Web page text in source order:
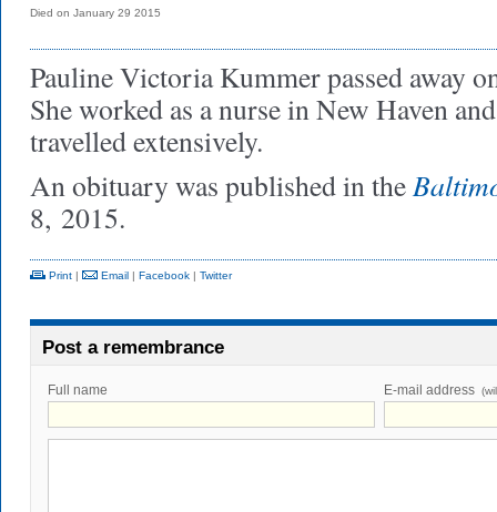
Died on January 29 2015
Pauline Victoria Kummer passed away
She worked as a nurse in New Haven
travelled extensively.
An obituary was published in the
8, 2015.
Print | Email | Facebook | Twitter
Post a remembrance
Full name E-mail address